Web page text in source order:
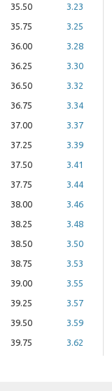
35.50
3.23
35.75
3.25
36.00
3.28
36.25
3.30
36.50
3.32
36.75
3.34
37.00
3.37
37.25
3.39
37.50
3.41
37.75
3.44
38.00
3.46
38.25
3.48
38.50
3.50
38.75
3.53
39.00
3.55
39.25
3.57
39.50
3.59
39.75
3.62